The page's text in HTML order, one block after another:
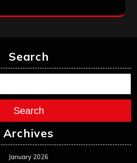
Search
Search
Archives
January 2026